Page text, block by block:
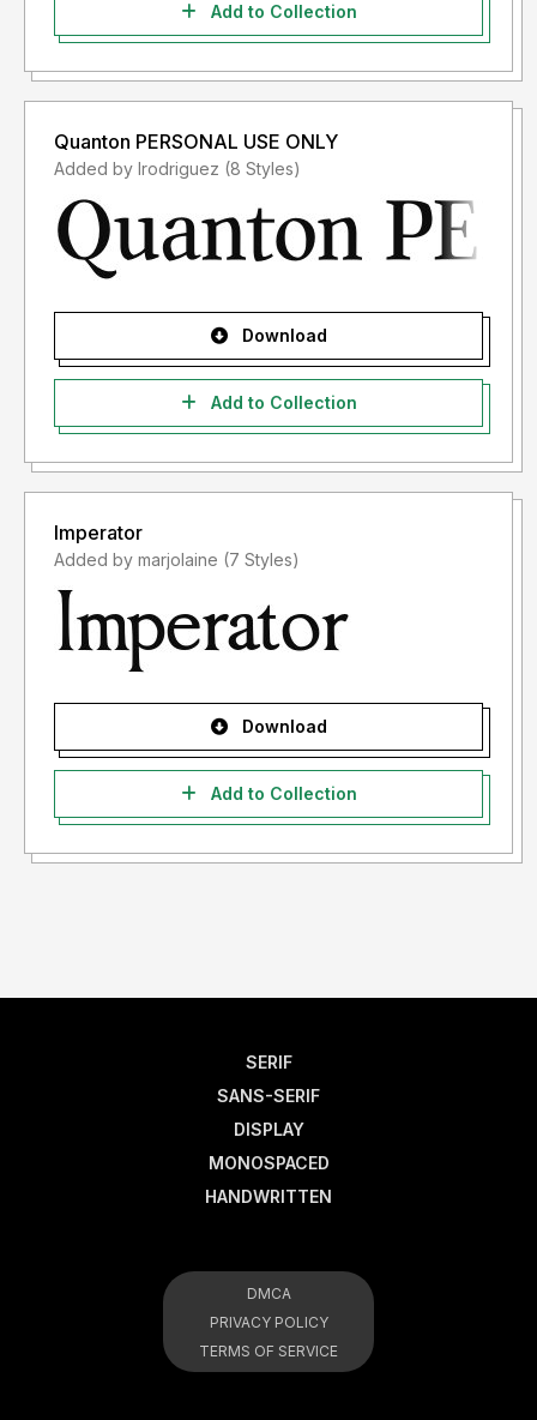
Add to Collection
Quanton PERSONAL USE ONLY
Added by lrodriguez (8 Styles)
Download
Add to Collection
Imperator
Added by marjolaine (7 Styles)
Download
Add to Collection
SERIF
SANS-SERIF
DISPLAY
MONOSPACED
HANDWRITTEN
DMCA
PRIVACY POLICY
TERMS OF SERVICE